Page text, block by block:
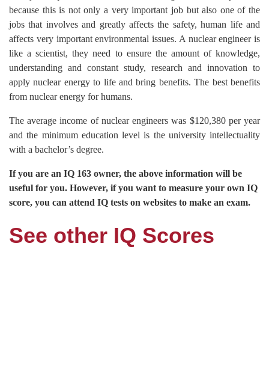
because this is not only a very important job but also one of the
jobs that involves and greatly affects the safety, human life and
affects very important environmental issues. A nuclear engineer is
like a scientist, they need to ensure the amount of knowledge,
understanding and constant study, research and innovation to
apply nuclear energy to life and bring benefits. The best benefits
from nuclear energy for humans.
The average income of nuclear engineers was $120,380 per year
and the minimum education level is the university intellectuality
with a bachelor’s degree.
If you are an IQ 163 owner, the above information will be
useful for you. However, if you want to measure your own IQ
score, you can attend IQ tests on websites to make an exam.
See other IQ Scores